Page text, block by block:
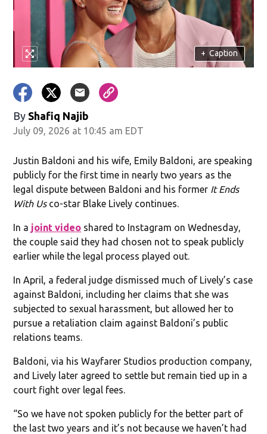
+ Caption
By Shafiq Najib
July 09, 2026 at 10:45 am EDT
Justin Baldoni and his wife, Emily Baldoni, are speaking
publicly for the first time in nearly two years as the
legal dispute between Baldoni and his former It Ends
With Usco-star Blake Lively continues.
In a joint video shared to Instagram on Wednesday,
the couple said they had chosen not to speak publicly
earlier while the legal process played out.
In April, a federal judge dismissed much of Lively’s case
against Baldoni, including her claims that she was
subjected to sexual harassment, but allowed her to
pursue a retaliation claim against Baldoni’s public
relations teams.
Baldoni, via his Wayfarer Studios production company,
and Lively later agreed to settle but remain tied up in a
court fight over legal fees.
“So we have not spoken publicly for the better part of
the last two years and it’s not because we haven’t had